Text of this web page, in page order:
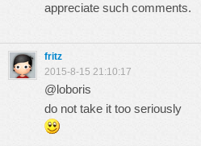
appreciate such comments.
fritz
2015-8-15 21:10:17
@loboris
do not take it too seriously